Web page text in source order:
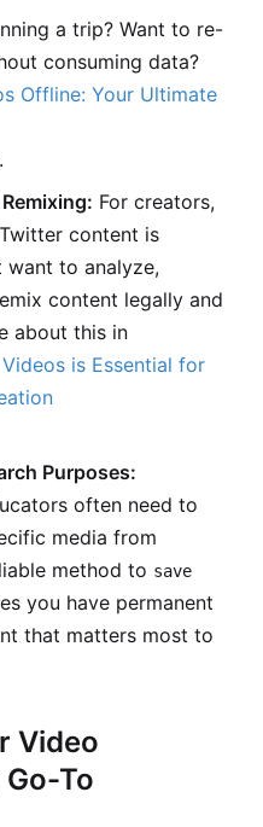
a trip? Want to re-
consuming data?
Offline: Your Ultimate
For creators,
content is
want to analyze,
content legally and
about this in
is Essential for
Purposes:
often need to
media from
method to save
you have permanent
that matters most to
Video
To